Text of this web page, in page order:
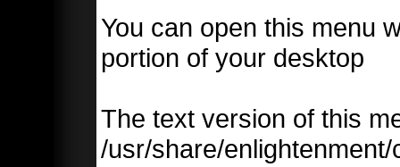
You can open this menu
portion of your desktop
The text version of this
/usr/share/